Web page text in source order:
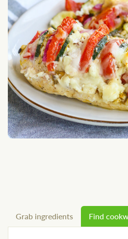
Grab ingredients Find